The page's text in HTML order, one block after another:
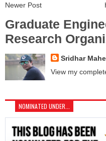
Newer Post
Graduate
Research
Sridhar
View my
NOMINATED UNDER...